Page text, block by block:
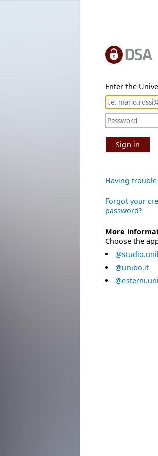
Enter the
Sign in
Having
Forgot your
password?
More
Choose the
@unibo.it